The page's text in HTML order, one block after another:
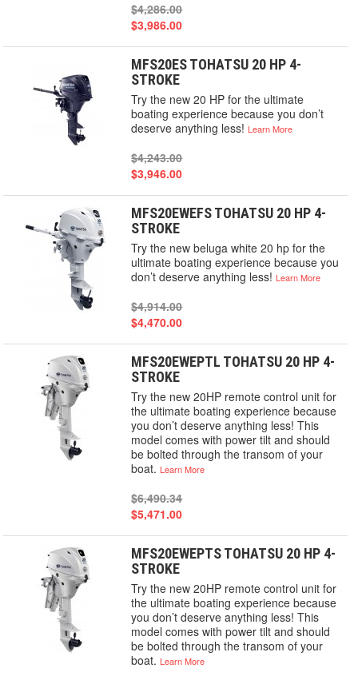
$4,286.00
$3,986.00
MFS20ES TOHATSU 20 HP 4-
STROKE
Try the new 20 HP for the ultimate
boating experience because you don’t
deserve anything less!Learn More
$4,243.00
$3,946.00
MFS20EWEFS TOHATSU 20 HP 4-
STROKE
Try the new beluga white 20 hp for the
ultimate boating experience because you
don’t deserve anything less!Learn More
$4,914.00
$4,470.00
MFS20EWEPTL TOHATSU 20 HP 4-
STROKE
Try the new 20HP remote control unit for
the ultimate boating experience because
you don’t deserve anything less! This
model comes with power tilt and should
be bolted through the transom of your
boat.Learn More
$6,490.34
$5,471.00
MFS20EWEPTS TOHATSU 20 HP 4-
STROKE
Try the new 20HP remote control unit for
the ultimate boating experience because
you don’t deserve anything less! This
model comes with power tilt and should
be bolted through the transom of your
boat.Learn More